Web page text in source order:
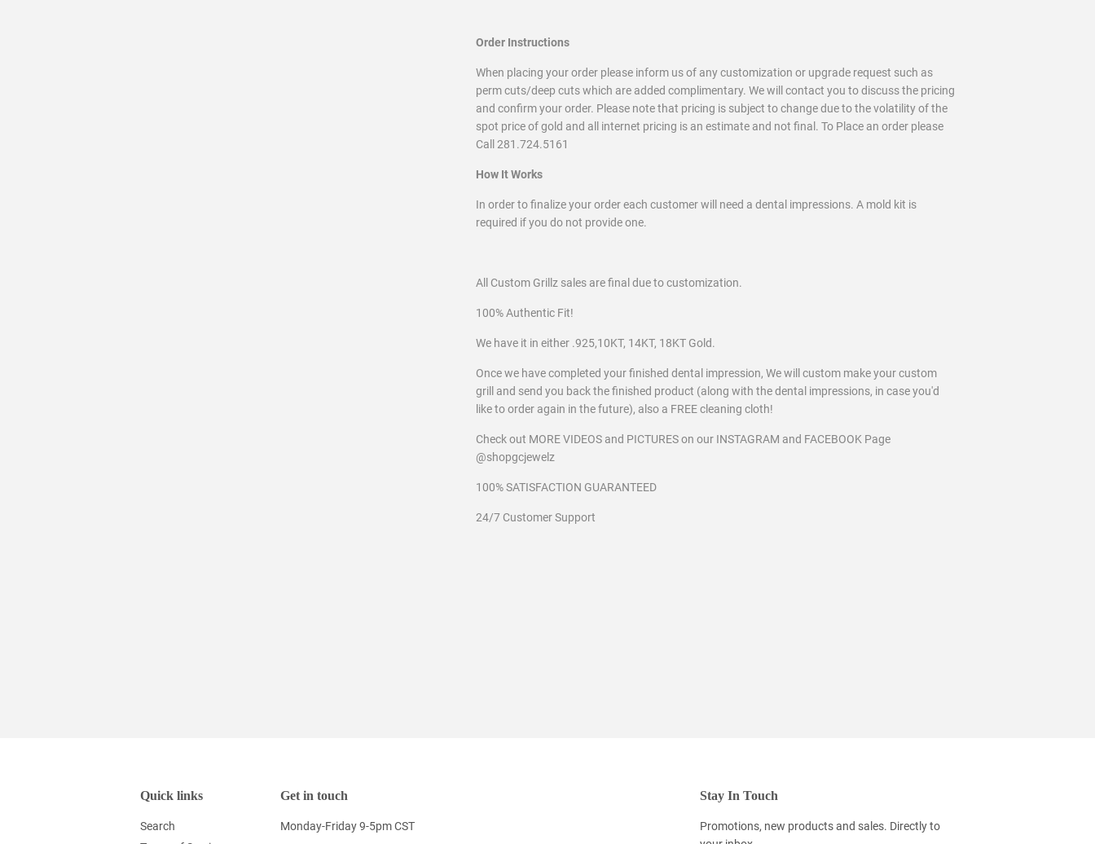
Order Instructions
When placing your order please inform us of any customization or upgrade request such as
perm cuts/deep cuts which are added complimentary. We will contact you to discuss the pricing
and confirm your order. Please note that pricing is subject to change due to thevolatility of the
spot price of gold and all internet pricing is an estimate and not final. To Place an order please
Call 281.724.5161
How It Works
In order to finalize your order each customer will need a dental impressions. A mold kit is
required if you do not provide one.
All Custom Grillz sales are final due to customization.
100% Authentic Fit!
We have it in either .925,10KT, 14KT, 18KT Gold.
Once we have completed your finished dental impression, We will custom make your custom
grill and send you back the finished product (along with the dental impressions, in case you'd
like to order again in the future), also a FREE cleaning cloth!
Check out MORE VIDEOS and PICTURES on our INSTAGRAM and FACEBOOK Page
@shopgcjewelz
100% SATISFACTION GUARANTEED
24/7 Customer Support
Quick links
Search
Get in touch
Monday-Friday 9-5pm CST
Stay In Touch
Promotions, new products and sales. Directly to